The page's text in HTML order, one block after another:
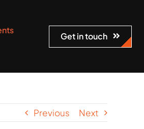
Get in touch
Previous Next